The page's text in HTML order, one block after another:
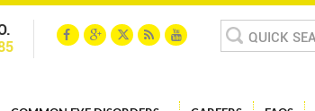
Search
for: